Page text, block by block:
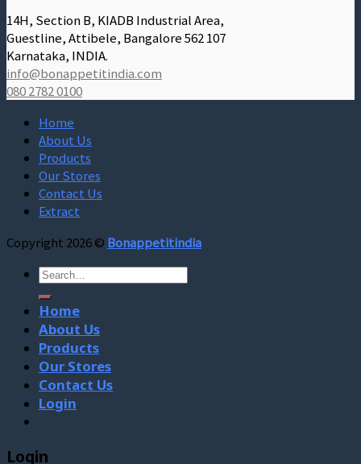
14H, Section B, KIADB Industrial Area,
Guestline, Attibele, Bangalore 562 107
Karnataka, INDIA.
info@bonappetitindia.com
080 2782 0100
Home
About Us
Products
Our Stores
Contact Us
Extract
Copyright 2026 © Bonappetitindia
Search
for:
Home
About Us
Products
Our Stores
Contact Us
Login
Login